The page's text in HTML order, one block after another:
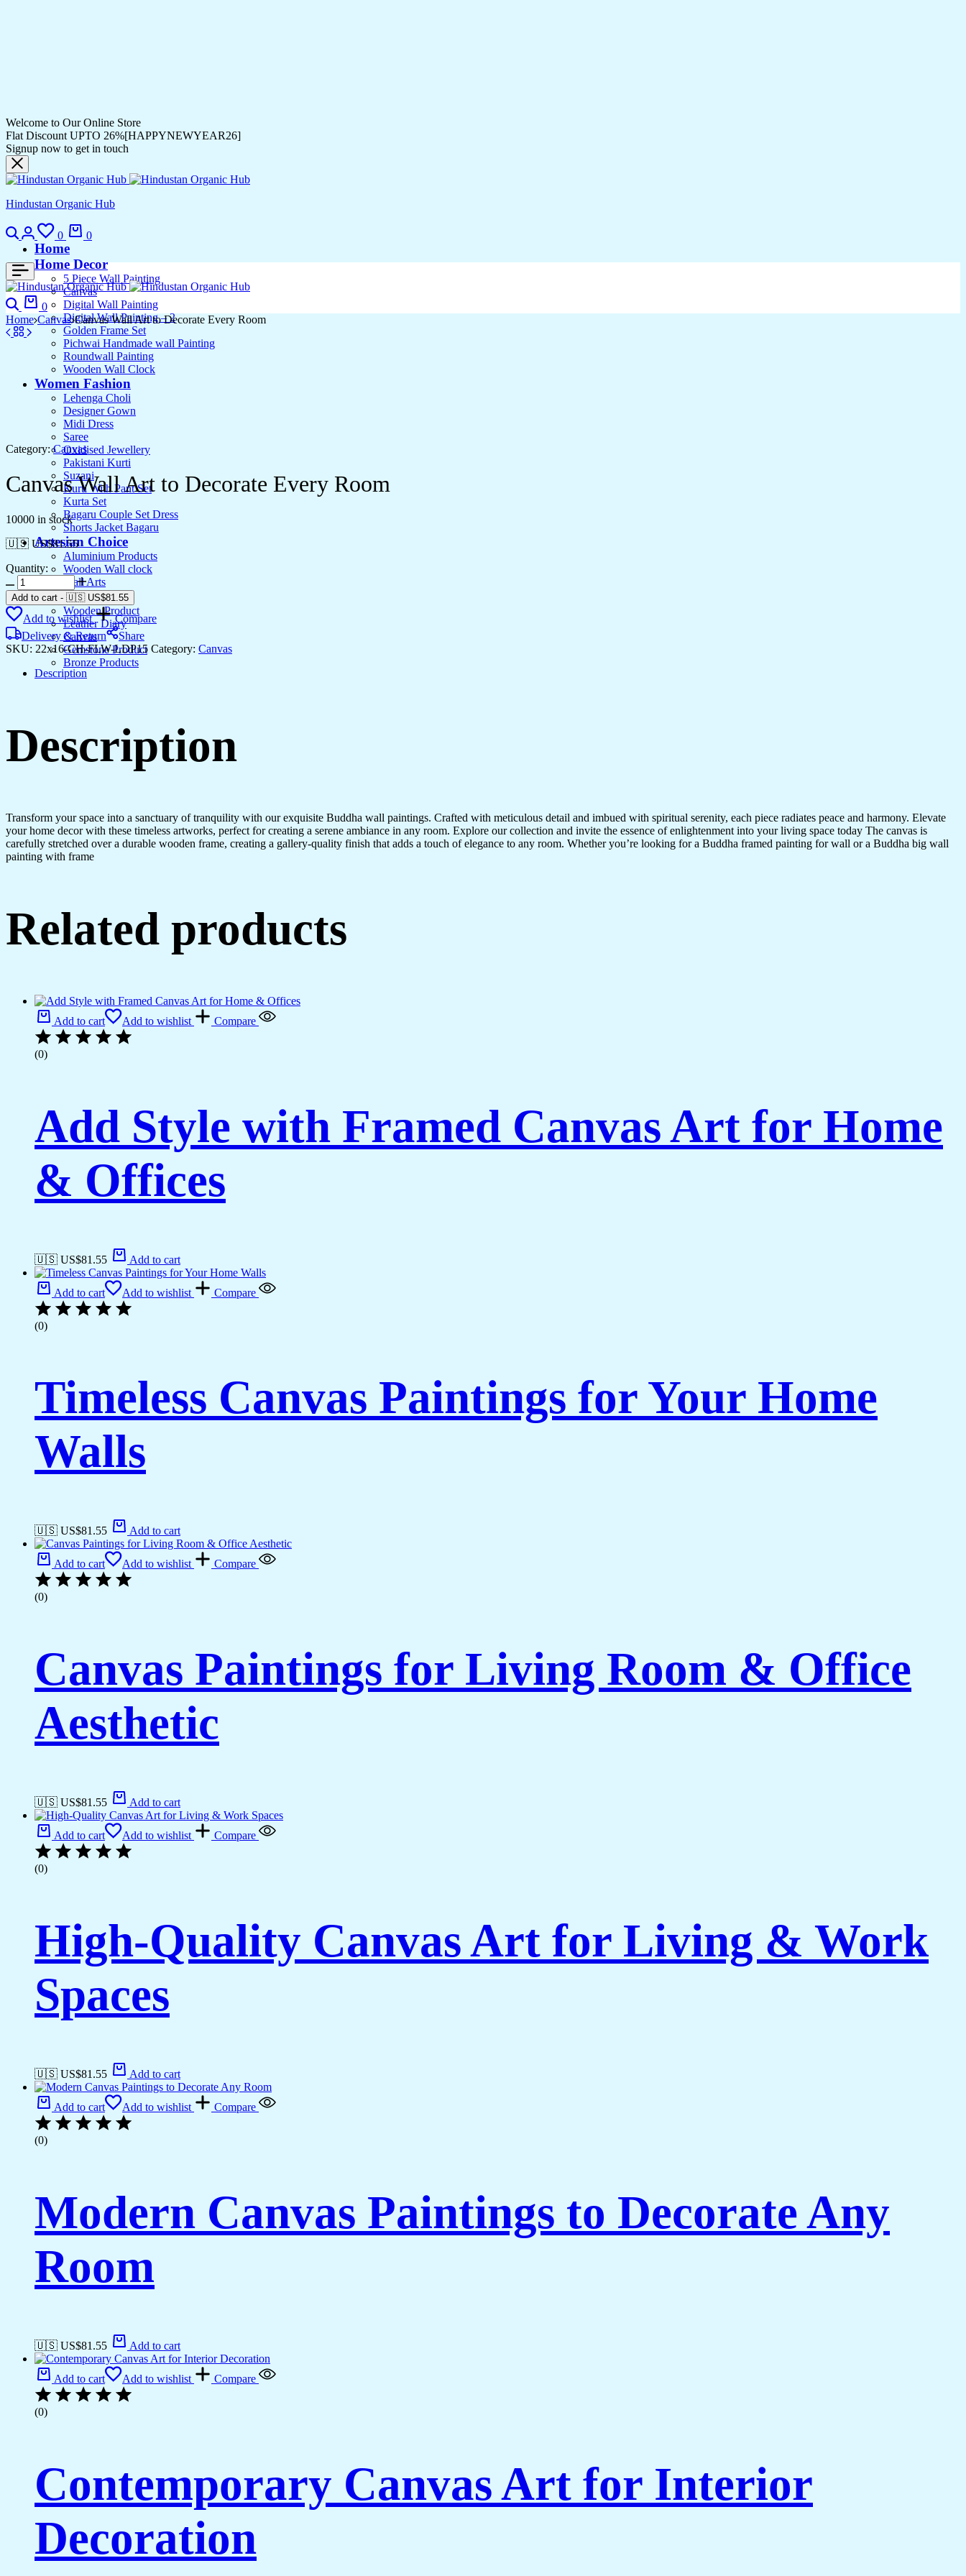
Welcome to Our Online Store
Flat Discount UPTO 26%[HAPPYNEWYEAR26]
Signup now to get in touch
Hindustan Organic Hub
Search
Login
0
Wishlist
0
Home
Home Decor
5 Piece Wall Painting
Canvas
Digital Wall Painting
Digital Wall Painting – 2
Golden Frame Set
Pichwai Handmade wall Painting
Roundwall Painting
Wooden Wall Clock
Women Fashion
Lehenga Choli
Designer Gown
Midi Dress
Saree
Oxidised Jewellery
Pakistani Kurti
Suzani
Kurti With Pant Set
Kurta Set
Bagaru Couple Set Dress
Shorts Jacket Bagaru
Artesian Choice
Aluminium Products
Wooden Wall clock
Wall Arts
Current Arrival
Wooden Product
Leather Diary
Canvas
Gemstone Product
Bronze Products
Search
0
Cart
Home Canvas Canvas Wall Art to Decorate Every Room
Category: Canvas
Canvas Wall Art to Decorate Every Room
10000 in stock
🇺🇸 US$81.55
Quantity:
Canvas
Wall
Art
to
Decorate
Every
quantity
Add to cart - 🇺🇸 US$81.55
Add to wishlist
Compare
Delivery & Return
Share
SKU: 22x16-CH-FLW-LDP15 Category: Canvas
Description
Description
Transform your space into a sanctuary of tranquility with our exquisite Buddha wall paintings. Crafted with meticulous detail and imbued with spiritual serenity, each piece radiates peace and harmony. Elevate
your home decor with these timeless artworks, perfect for creating a serene ambiance in any room. Explore our collection and invite the essence of enlightenment into your living space today The canvas is
carefully stretched over a durable wooden frame, creating a gallery-quality finish that adds a touch of elegance to any room. Whether you’re looking for a Buddha framed painting for wall or a Buddha big wall
painting with frame
Related products
Add to cart Add to wishlist Compare
(0)
Add Style with Framed Canvas Art for Home
& Offices
🇺🇸 US$81.55 Add to cart
Add to cart Add to wishlist Compare
(0)
Timeless Canvas Paintings for Your Home
Walls
🇺🇸 US$81.55 Add to cart
Add to cart Add to wishlist Compare
(0)
Canvas Paintings for Living Room & Office
Aesthetic
🇺🇸 US$81.55 Add to cart
Add to cart Add to wishlist Compare
(0)
High-Quality Canvas Art for Living & Work
Spaces
🇺🇸 US$81.55 Add to cart
Add to cart Add to wishlist Compare
(0)
Modern Canvas Paintings to Decorate Any
Room
🇺🇸 US$81.55 Add to cart
Add to cart Add to wishlist Compare
(0)
Contemporary Canvas Art for Interior
Decoration